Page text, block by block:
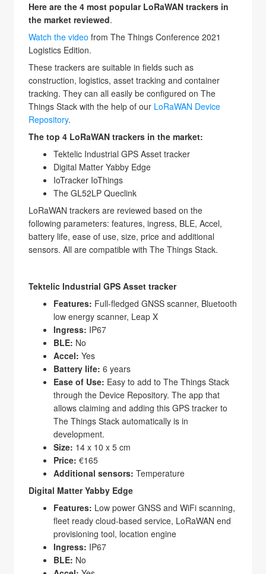
Here are the 4 most popular LoRaWAN trackers in
the market reviewed.
Watch the video from The Things Conference 2021
Logistics Edition.
These trackers are suitable in fields such as
construction, logistics, asset tracking and container
tracking. They can all easily be configured on The
Things Stack with the help of our LoRaWAN Device
Repository.
The top 4 LoRaWAN trackers in the market:
Tektelic Industrial GPS Asset tracker
Digital Matter Yabby Edge
IoTracker IoThings
The GL52LP Queclink
LoRaWAN trackers are reviewed based on the
following parameters: features, ingress, BLE, Accel,
battery life, ease of use, size, price and additional
sensors. All are compatible with The Things Stack.
Tektelic Industrial GPS Asset tracker
Features: Full-fledged GNSS scanner, Bluetooth
low energy scanner, Leap X
Ingress: IP67
BLE: No
Accel: Yes
Battery life: 6 years
Ease of Use: Easy to add to The Things Stack
through the Device Repository. The app that
allows claiming and adding this GPS tracker to
The Things Stack automatically is in
development.
Size: 14 x 10 x 5 cm
Price:€165
Additional sensors: Temperature
Digital Matter Yabby Edge
Features: Low power GNSS and WiFi scanning,
fleet ready cloud-based service, LoRaWAN end
provisioning tool, location engine
Ingress: IP67
BLE: No